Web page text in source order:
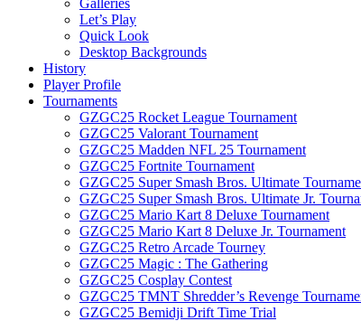
Galleries
Let’s Play
Quick Look
Desktop Backgrounds
History
Player Profile
Tournaments
GZGC25 Rocket League Tournament
GZGC25 Valorant Tournament
GZGC25 Madden NFL 25 Tournament
GZGC25 Fortnite Tournament
GZGC25 Super Smash Bros. Ultimate
GZGC25 Super Smash Bros. Ultimate Jr.
GZGC25 Mario Kart 8 Deluxe Tournament
GZGC25 Mario Kart 8 Deluxe Jr. Tournament
GZGC25 Retro Arcade Tourney
GZGC25 Magic : The Gathering
GZGC25 Cosplay Contest
GZGC25 TMNT Shredder’s Revenge
GZGC25 Bemidji Drift Time Trial